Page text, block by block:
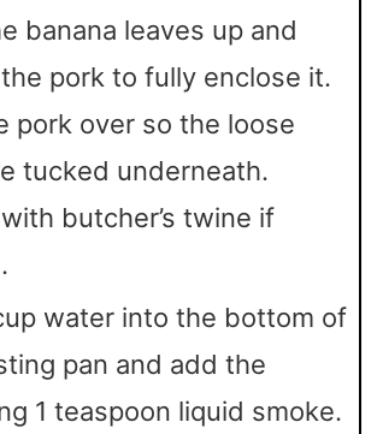
banana leaves up and
pork to fully enclose it.
pork over so the loose
tucked underneath.
butcher’s twine if
water into the bottom of
pan and add the
1 teaspoon liquid smoke.